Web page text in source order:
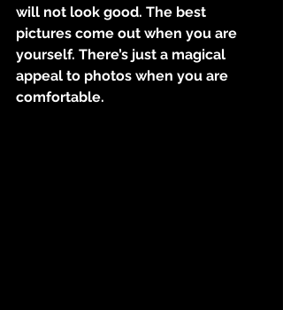
will not look good. The best
pictures come out when you are
yourself. There’s just a magical
appeal to photos when you are
comfortable.